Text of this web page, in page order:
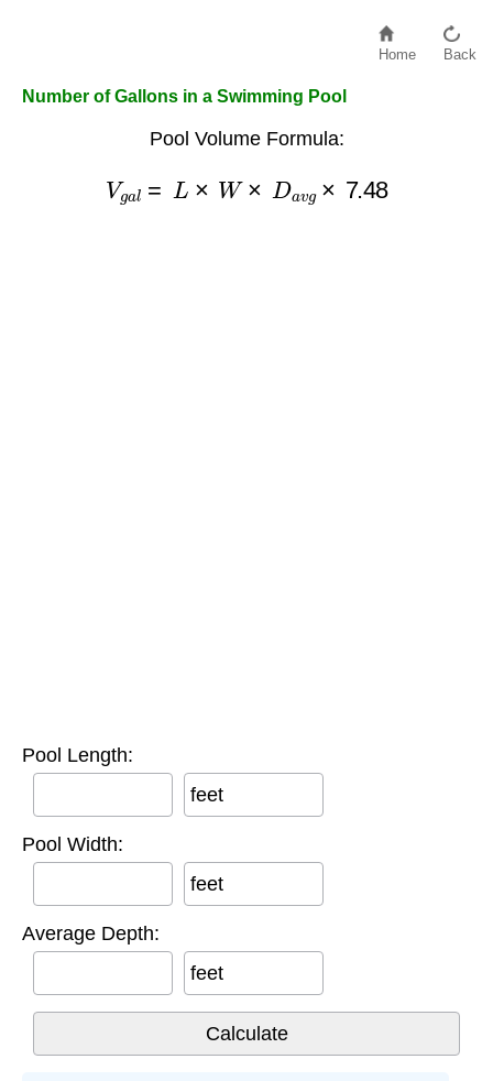
Home Back
Number of Gallons in a Swimming Pool
Pool Volume Formula:
= W× av 7.48
Pool Length:
feet
Pool Width:
feet
Average Depth:
feet